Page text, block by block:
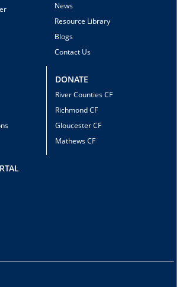
News
Resource Library
Blogs
Contact Us
DONATE
River Counties CF
Richmond CF
Gloucester CF
Mathews CF